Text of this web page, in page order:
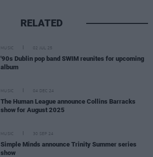
RELATED
MUSIC 02 JUL 25
'90s Dublin pop band SWIM reunites for upcoming
album
MUSIC 04 DEC 24
The Human League announce Collins Barracks
show for August 2025
MUSIC 30 SEP 24
Simple Minds announce Trinity Summer series
show